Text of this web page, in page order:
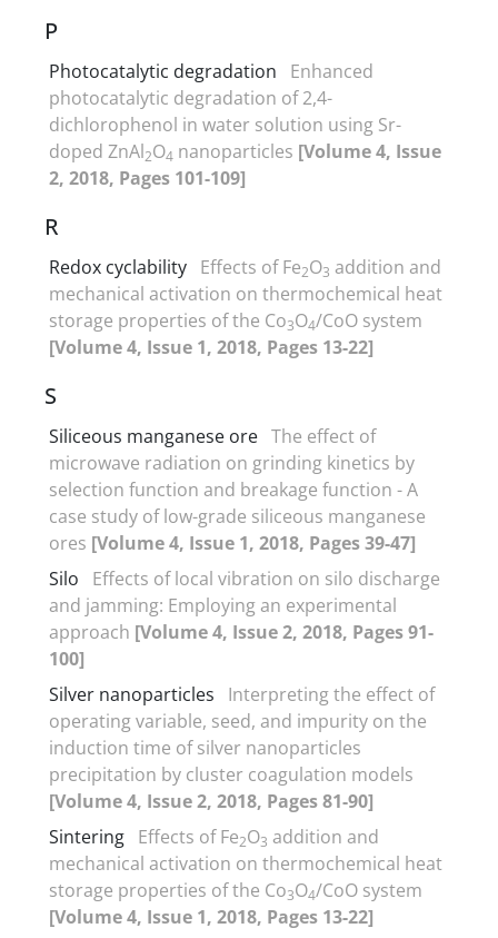
P
Photocatalytic degradation
Enhanced
photocatalytic degradation of 2,4-
dichlorophenol in water solution using Sr-
doped ZnAl2O4 nanoparticles [Volume 4, Issue
2, 2018, Pages 101-109]
R
Redox cyclability Effects of Fe2O3 addition and
mechanical activation on thermochemical heat
storage properties of the Co3O4/CoO system
[Volume 4, Issue 1, 2018, Pages 13-22]
S
Siliceous manganese ore The effect of
microwave radiation on grinding kinetics by
selection function and breakage function - A
case study of low-grade siliceous manganese
ores [Volume 4, Issue 1, 2018, Pages 39-47]
Silo
Effects of local vibration on silo discharge
and jamming: Employing an experimental
approach [Volume 4, Issue 2, 2018, Pages 91-
100]
Silver nanoparticles
Interpreting the effect of
operating variable, seed, and impurity on the
induction time of silver nanoparticles
precipitation by cluster coagulation models
[Volume 4, Issue 2, 2018, Pages 81-90]
Sintering Effects of Fe2O3 addition and
mechanical activation on thermochemical heat
storage properties of the Co3O4/CoO system
[Volume 4, Issue 1, 2018, Pages 13-22]